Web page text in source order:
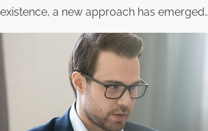
existence, a new approach has